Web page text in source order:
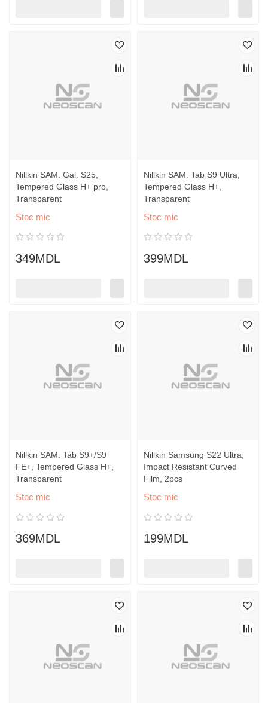
Nillkin SAM. Gal. S25,
Tempered Glass H+ pro,
Transparent
Stoc mic
349MDL
Nillkin SAM. Tab S9 Ultra,
Tempered Glass H+,
Transparent
Stoc mic
399MDL
Nillkin SAM. Tab S9+/S9
FE+, Tempered Glass H+,
Transparent
Stoc mic
369MDL
Nillkin Samsung S22 Ultra,
Impact Resistant Curved
Film, 2pcs
Stoc mic
199MDL